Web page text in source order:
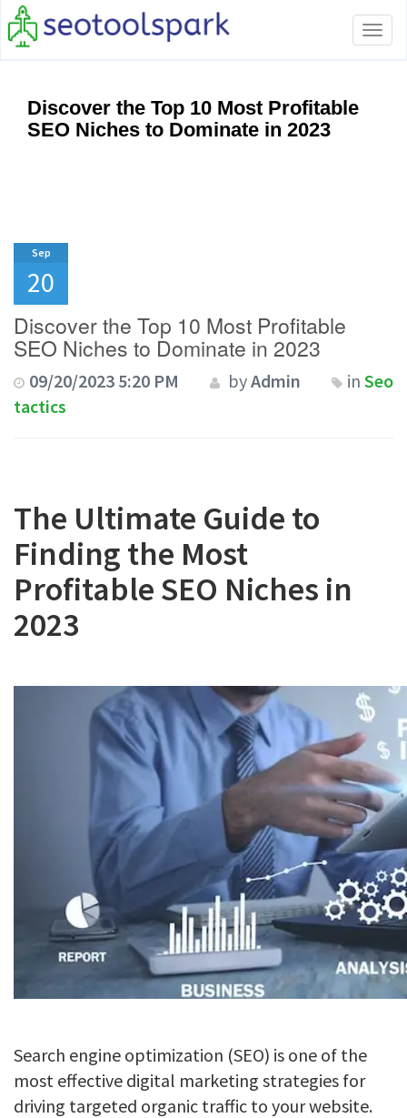
Discover the Top 10 Most Profitable
SEO Niches to Dominate in 2023
Sep
20
Discover the Top 10 Most Profitable
SEO Niches to Dominate in 2023
09/20/2023 5:20 PM byAdmin in Seo
tactics
The Ultimate Guide to
Finding the Most
Profitable SEO Niches in
2023
Search engine optimization (SEO) is one of the
most effective digital marketing strategies for
driving targeted organic traffic to your website.